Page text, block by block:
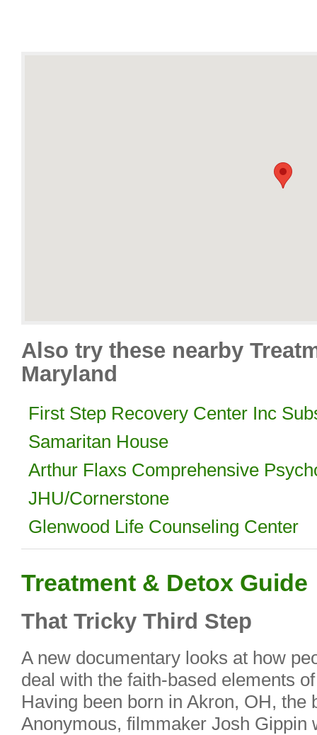
Also try these nearby
Maryland
First Step Recovery Center Inc
Samaritan House
Arthur Flaxs Comprehensive
JHU/Cornerstone
Glenwood Life Counseling Center
Treatment & Detox Guide
That Tricky Third Step
A new documentary looks at how
deal with the faith-based elements
Having been born in Akron, OH, the
Anonymous, filmmaker Josh Gippin